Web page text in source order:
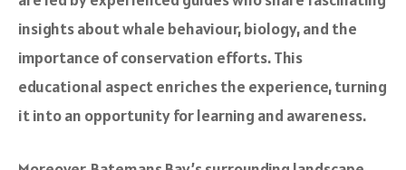
insights about whale behaviour, biology, and the
importance of conservation efforts. This
educational aspect enriches the experience, turning
it into an opportunity for learning and awareness.